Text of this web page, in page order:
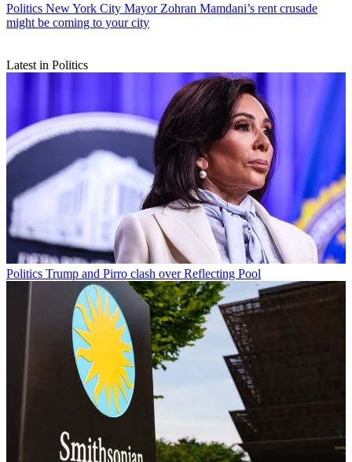
Politics New York City Mayor Zohran Mamdani’s rent crusade
might be coming to your city
Latest in Politics
Politics Trump and Pirro clash over Reflecting Pool